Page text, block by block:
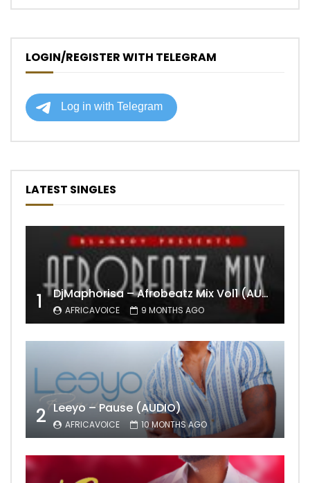
LOGIN/REGISTER WITH TELEGRAM
LATEST SINGLES
1 DjMaphorisa – Afrobeatz Mix Vol1 (AUDIO)
AFRICAVOICE 9 MONTHS AGO
2 Leeyo – Pause (AUDIO)
AFRICAVOICE 10 MONTHS AGO